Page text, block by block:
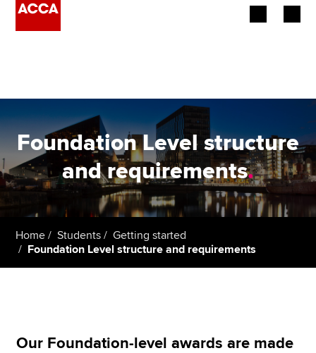
Employers
Learning providers
Members
Students
Foundation Level structure
and requirements.
Home Students
Getting started
Foundation Level structure and requirements
Our Foundation-level awards are made